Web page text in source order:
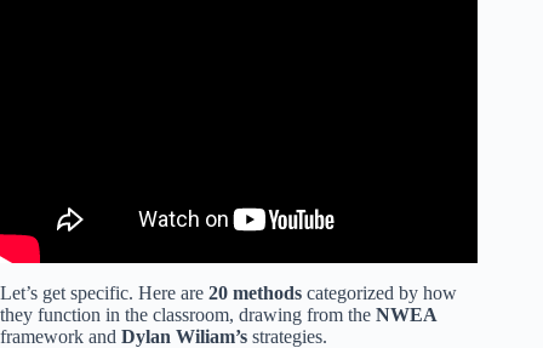
Let’s get specific. Here are 20 methods categorized by how
they function in the classroom, drawing from the NWEA
framework and Dylan Wiliam’s strategies.